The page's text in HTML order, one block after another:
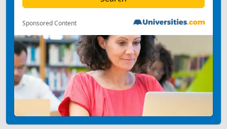
Sponsored Content